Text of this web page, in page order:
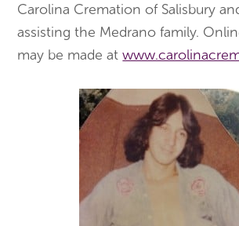
Carolina Cremation of Salisbury
assisting the Medrano family.
may be made at